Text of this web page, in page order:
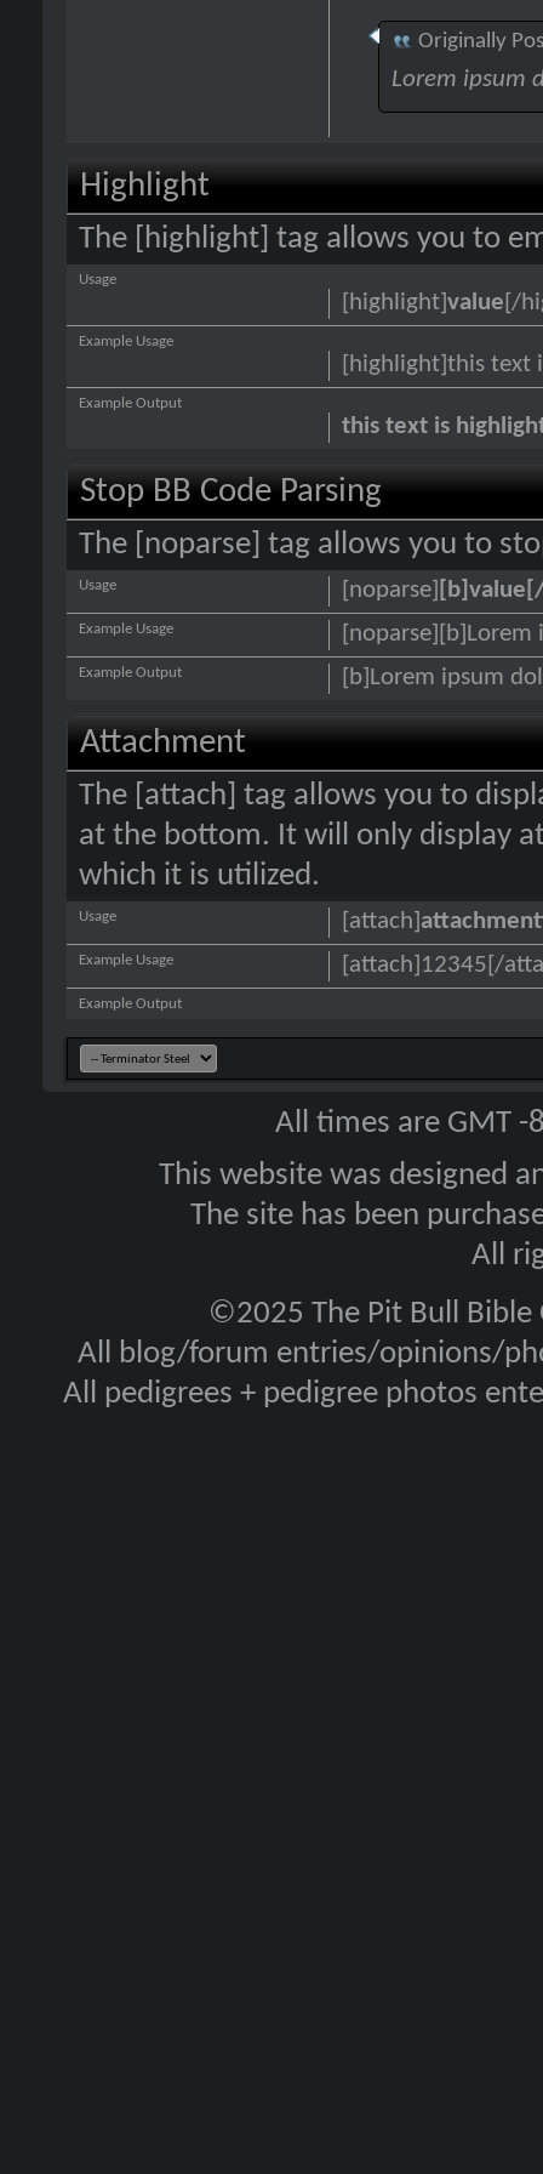
Originally
Lorem ipsum
Highlight
The [highlight] tag allows you to
Usage
[highlight] value [/
Example Usage
[highlight]this
Example Output
this text is
Stop BB Code Parsing
The [noparse] tag allows you to
[noparse]
Usage
Example Usage
[b]Lorem ipsum
Example Output
Attachment
The [attach] tag allows you to
at the bottom. It will only display
which it is utilized.
[attach]
Usage
[attach]12345[/
Example Usage
Example Output
All times are GMT
This website was designed
The site has been
All
©2025 The Pit Bull Bible
All blog/forum entries/opinions/
All pedigrees + pedigree photos